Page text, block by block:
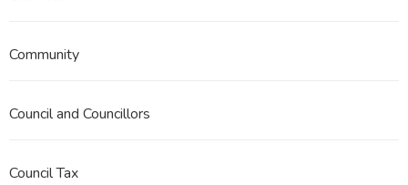
Community
Council and Councillors
Council Tax